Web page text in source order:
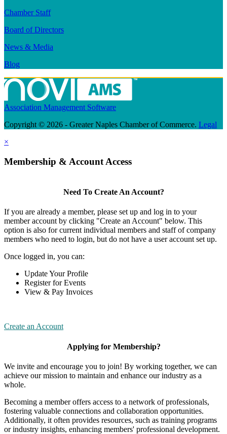
Chamber Staff
Board of Directors
News & Media
Blog
Association Management Software
Copyright © 2026 - Greater Naples Chamber of Commerce. Legal
×
Membership & Account Access
Need To Create An Account?
If you are already a member, please set up and log in to your
member account by clicking "Create an Account" below. This
option is also for current individual members and staff of company
members who need to login, but do not have a user account set up.
Once logged in, you can:
Update Your Profile
Register for Events
View & Pay Invoices
Create an Account
Applying for Membership?
We invite and encourage you to join! By working together, we can
achieve our mission to maintain and enhance our industry as a
whole.
Becoming a member offers access to a network of professionals,
fostering valuable connections and collaboration opportunities.
Additionally, it often provides resources, such as training programs
or industry insights, enhancing members' professional development.